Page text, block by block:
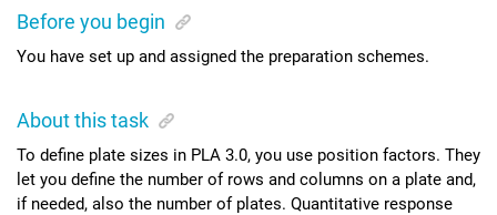
Before you begin
You have set up and assigned the preparation schemes.
About this task
To define plate sizes in PLA 3.0, you use position factors. They
let you define the number of rows and columns on a plate and,
if needed, also the number of plates. Quantitative response